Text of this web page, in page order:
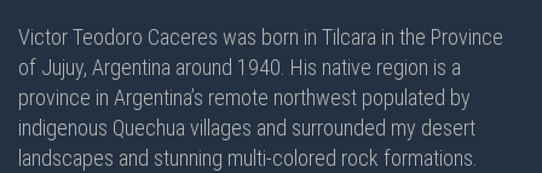
Victor Teodoro Caceres was born in Tilcara in the Province
of Jujuy, Argentina around 1940. His native region is a
province in Argentina’s remote northwest populated by
indigenous Quechua villages and surrounded my desert
landscapes and stunning multi-colored rock formations.